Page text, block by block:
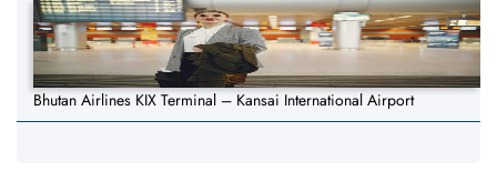
Bhutan Airlines KIX Terminal – Kansai International Airport